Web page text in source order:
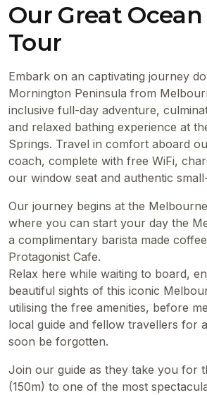
Our Great Ocean
Tour
Embark on an captivating journey
Mornington Peninsula from
inclusive full-day adventure,
and relaxed bathing experience at
Springs. Travel in comfort aboard
coach, complete with free WiFi,
our window seat and authentic
Our journey begins at the
where you can start your day the
a complimentary barista made
Protagonist Cafe.
Relax here while waiting to board,
beautiful sights of this iconic
utilising the free amenities, before
local guide and fellow travellers for
soon be forgotten.
Join our guide as they take you for
(150m) to one of the most